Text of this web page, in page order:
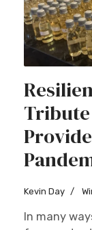
Tribute
Kevin Day
In many